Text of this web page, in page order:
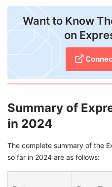
Want to Know
on
Summary of
in 2024
The complete summary of the
so far in 2024 are as follows: